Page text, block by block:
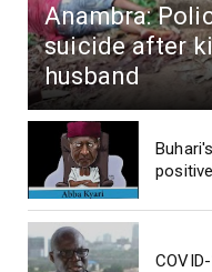
Anambra:
suicide after
husband